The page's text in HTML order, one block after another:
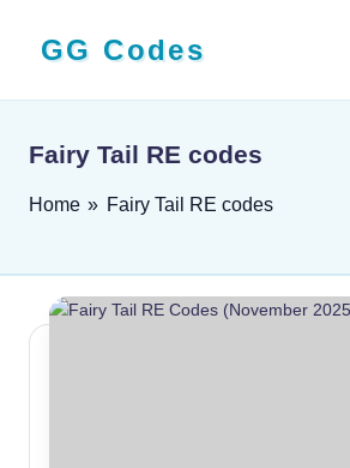
GG Codes
Mobile
PC
and
Free
Fairy Tail RE codes
Home » Fairy Tail RE codes